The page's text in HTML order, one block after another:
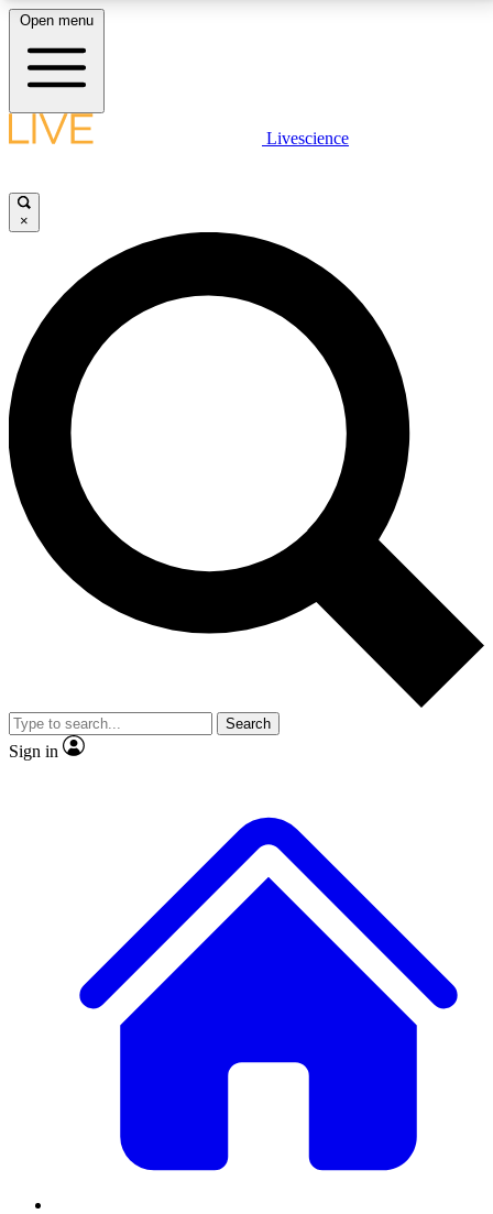
LIVE SCIENCE PLUS
JOIN FREE
LIVE SCIENCE PRO
Unlimited access to our exclusive features, expert analysis and in-depth
interviews, all ad-free
No ads, ever
Exclusive, original
reporting
video
Member-only features
Open menu
Livescience
×
Search
Sign in